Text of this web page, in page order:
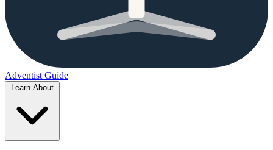
Adventist Guide